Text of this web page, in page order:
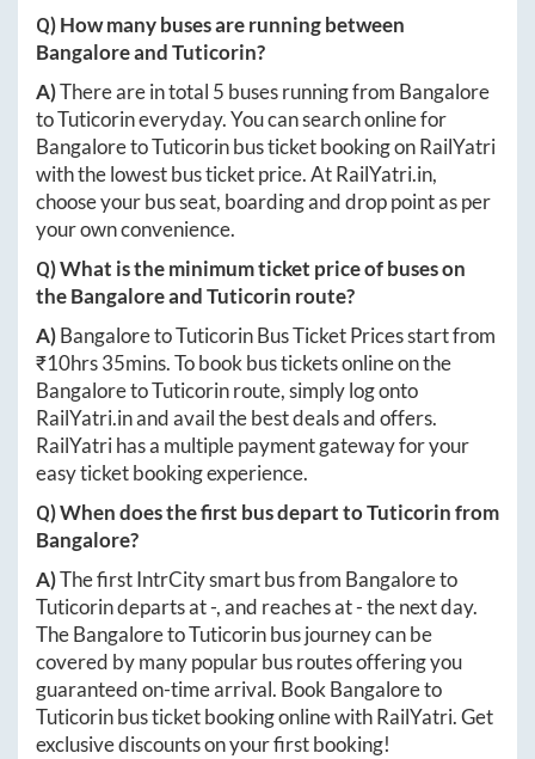
Q) How many buses are running between
BangaloreandTuticorin?
A)There are in total 5 buses running from Bangalore
toTuticorineveryday. You can search online for
BangaloretoTuticorinbus ticket booking on RailYatri
with the lowest bus ticket price. AtRailYatri.in,
choose your bus seat, boarding and drop point as per
your own convenience.
Q) What is the minimum ticket price of buses on
theBangaloreandTuticorin route?
A)BangaloretoTuticorinBus Ticket Prices start from
₹10hrs 35mins. To book bus tickets online on the
BangaloretoTuticorinroute, simply log onto
RailYatri.inand avail the best deals and offers.
RailYatri has a multiple payment gateway for your
easy ticket booking experience.
Q) When does the first bus depart toTuticorinfrom
Bangalore?
A)The first IntrCity smart bus from Bangaloreto
Tuticorindeparts at-, and reaches at-the next day.
TheBangaloretoTuticorinbus journey can be
covered by many popular bus routes offering you
guaranteed on-time arrival. Book Bangaloreto
Tuticorinbus ticket booking online with RailYatri. Get
exclusive discounts on your first booking!